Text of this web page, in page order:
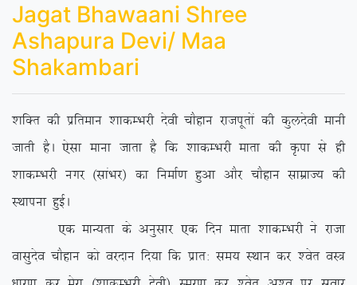
Jagat Bhawaani Shree
Ashapura Devi/ Maa
Shakambari
‘kfDr dh izfreku ‘kkdEHkjh nsoh pkSgku jktiwrksa dh dqynsoh ekuh
tkrh gSA ,slk ekuk tkrk gS fd ‘kkdEHkjh ekrk dh Ñik ls gh
‘kkdEHkjh uxj ¼lkaHkj½ dk fuekZ.k gqvk vkSj pkSgku lkezkT; dh
LFkkiuk gqbZA
,d ekU;rk ds vuqlkj ,d fnu ekrk ‘kkdEHkjh us jktk
oklqnso pkSgku dks ojnku fn;k fd izkr% le; LFkku dj ‘osr oL=